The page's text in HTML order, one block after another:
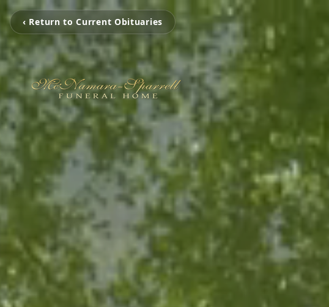
‹ Return to Current Obituaries